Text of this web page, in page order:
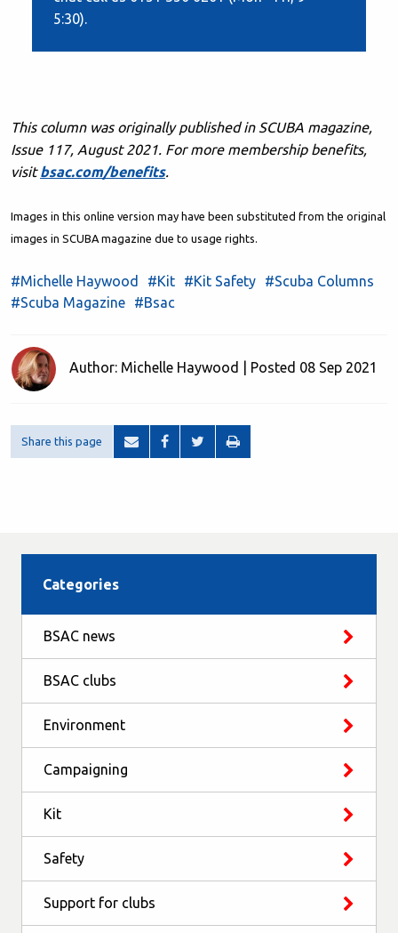
5:30).
This column was originally published in SCUBA magazine,
Issue 117, August 2021. For more membership benefits,
visitbsac.com/benefits.
Images in this online version may have been substituted from the original
images in SCUBA magazine due to usage rights.
#Michelle Haywood #Kit #Kit Safety
#Scuba Columns
#Scuba Magazine
#Bsac
Author: Michelle Haywood | Posted 08 Sep 2021
Share this page
Categories
BSAC news
BSAC clubs
Environment
Campaigning
Kit
Safety
Support for clubs